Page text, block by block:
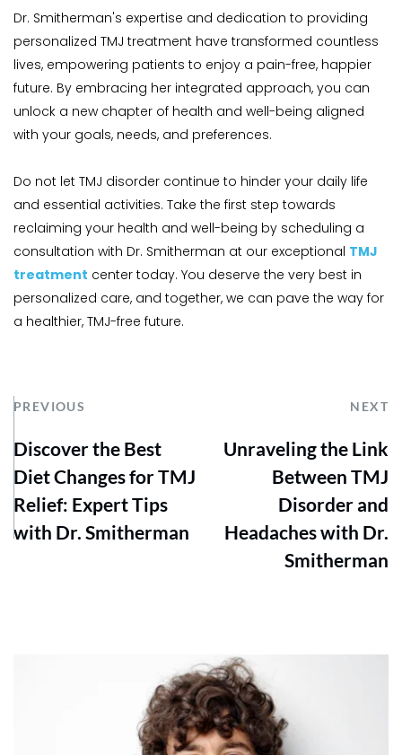
Dr. Smitherman's expertise and dedication to providing
personalized TMJ treatment have transformed countless
lives, empowering patients to enjoy a pain-free, happier
future. By embracing her integrated approach, you can
unlock a new chapter of health and well-being aligned
with your goals, needs, and preferences.
Do not let TMJ disorder continue to hinder your daily life
and essential activities. Take the first step towards
reclaiming your health and well-being by scheduling a
consultation with Dr. Smitherman at our exceptional TMJ
treatment center today. You deserve the very best in
personalized care, and together, we can pave the way for
a healthier, TMJ-free future.
PREVIOUS NEXT
Discover the Best
Diet Changes for TMJ
Relief: Expert Tips
with Dr. Smitherman
Unraveling the Link
Between TMJ
Disorder and
Headaches with Dr.
Smitherman